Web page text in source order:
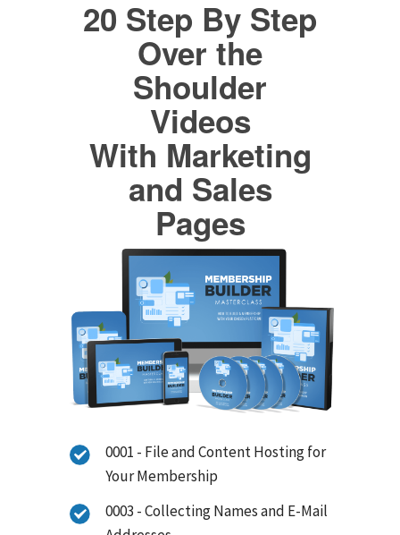
20 Step By Step
Over the
Shoulder
Videos
With Marketing
and Sales
Pages
0001 - File and Content Hosting for
Your Membership
0003 - Collecting Names and E-Mail